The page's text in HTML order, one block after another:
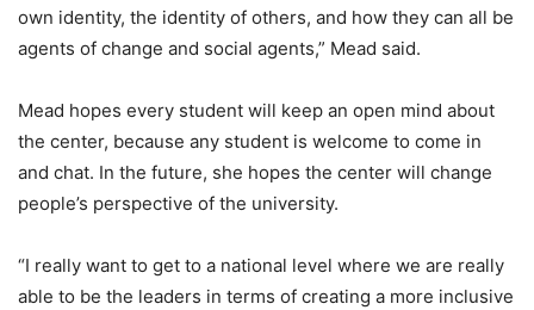
own identity, the identity of others, and how they can all be
agents of change and social agents,” Mead said.
Mead hopes every student will keep an open mind about
the center, because any student is welcome to come in
and chat. In the future, she hopes the center will change
people’s perspective of the university.
“I really want to get to a national level where we are really
able to be the leaders in terms of creating a more inclusive